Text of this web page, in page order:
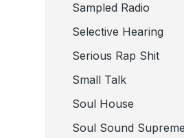
Sampled Radio
Selective Hearing
Serious Rap Shit
Small Talk
Soul House
Soul Sound